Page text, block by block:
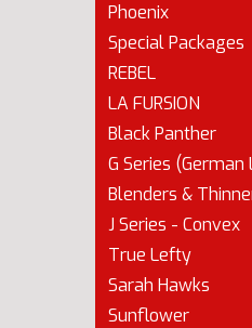
Phoenix
Special Packages
REBEL
LA FURSION
Black Panther
G Series (German
Blenders &
J Series - Convex
True Lefty
Sarah Hawks
Sunflower